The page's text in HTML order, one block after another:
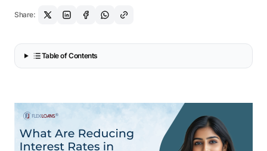
Share:
Table of Contents